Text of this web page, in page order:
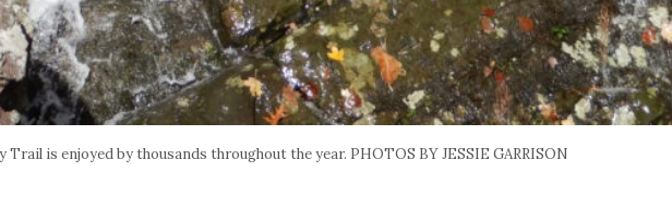
Trail is enjoyed by thousands throughout the year. PHOTOS BY JESSIE GARRISON